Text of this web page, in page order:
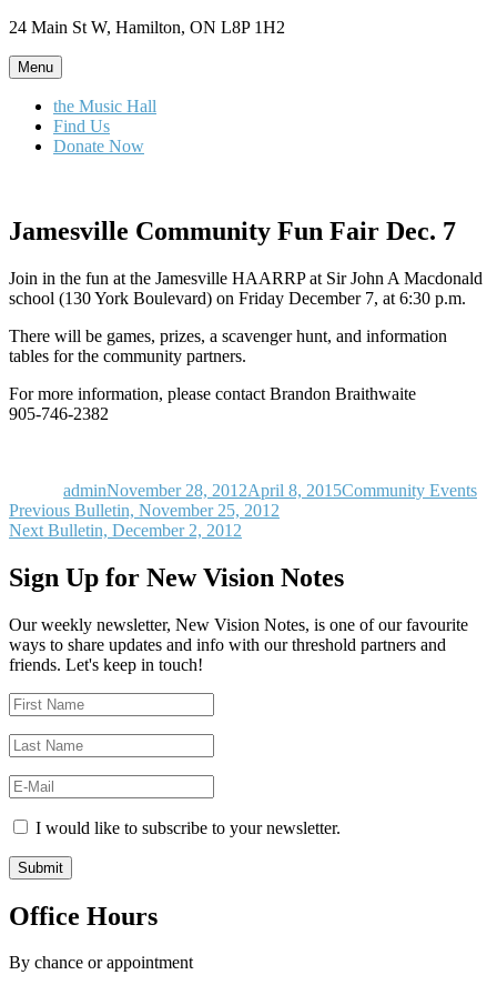
Skip
content
24 Main St W, Hamilton, ON L8P 1H2
Menu
the Music Hall
Find Us
Donate Now
Jamesville Community Fun Fair Dec. 7
Join in the fun at the Jamesville HAARRP at Sir John A Macdonald
school (130 York Boulevard) on Friday December 7, at 6:30 p.m.
There will be games, prizes, a scavenger hunt, and information
tables for the community partners.
For more information, please contact Brandon Braithwaite
905-746-2382
adminNovember 28, 2012April 8, 2015Community Events
Post
navigation
Previous Previous
post:
Bulletin, November 25, 2012
Next Next
Bulletin, December 2, 2012
Sign Up for New Vision Notes
Our weekly newsletter, New Vision Notes, is one of our favourite
ways to share updates and info with our threshold partners and
friends. Let's keep in touch!
I would like to subscribe to your newsletter.
Office Hours
By chance or appointment